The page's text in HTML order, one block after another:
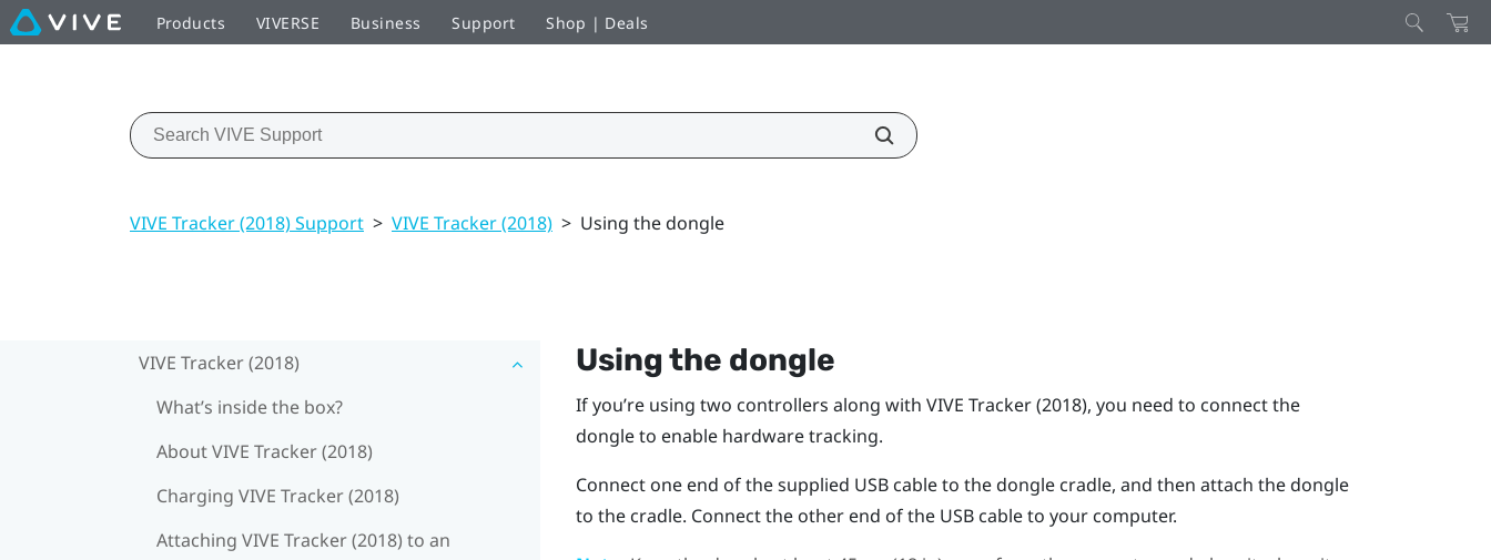
Products VIVERSE Business Support Shop | Deals
VIVE Tracker (2018) Support > VIVE Tracker (2018) > Using the dongle
VIVE Tracker (2018)
What’s inside the box?
About VIVE Tracker (2018)
Charging VIVE Tracker (2018)
Attaching VIVE Tracker (2018) to an
Using the dongle
If you’re using two controllers along with VIVE Tracker (2018), you need to connect the
dongle to enable hardware tracking.
Connect one end of the supplied USB cable to the dongle cradle, and then attach the dongle
to the cradle. Connect the other end of the USB cable to your computer.